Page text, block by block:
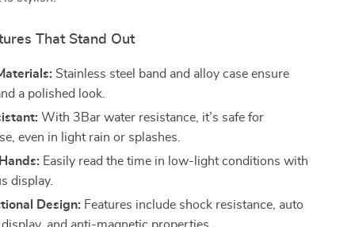
That Stand Out
Stainless steel band and alloy case ensure
a polished look.
With 3Bar water resistance, it’s safe for
even in light rain or splashes.
Easily read the time in low-light conditions with
display.
Design: Features include shock resistance, auto